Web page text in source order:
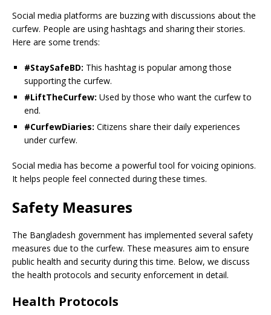
Social media platforms are buzzing with discussions about the
curfew. People are using hashtags and sharing their stories.
Here are some trends:
#StaySafeBD: This hashtag is popular among those
supporting the curfew.
#LiftTheCurfew: Used by those who want the curfew to
end.
#CurfewDiaries: Citizens share their daily experiences
under curfew.
Social media has become a powerful tool for voicing opinions.
It helps people feel connected during these times.
Safety Measures
The Bangladesh government has implemented several safety
measures due to the curfew. These measures aim to ensure
public health and security during this time. Below, we discuss
the health protocols and security enforcement in detail.
Health Protocols